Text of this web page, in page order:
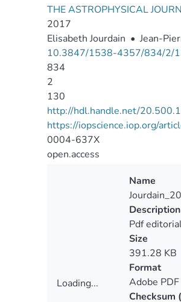
THE ASTROPHYSICAL
2017
Elisabeth Jourdain • Jean-
10.3847/1538-4357/834/2/
834
2
130
http://hdl.handle.net/
https://iopscience.iop.org/
0004-637X
open.access
Loading...
Name
Description
Pdf
Size
391.28 KB
Format
Adobe PDF
Checksum